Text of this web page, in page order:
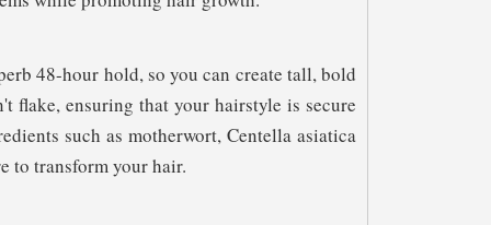
48-hour hold, so you can create tall, bold
flake, ensuring that your hairstyle is secure
such as motherwort, Centella asiatica
to transform your hair.